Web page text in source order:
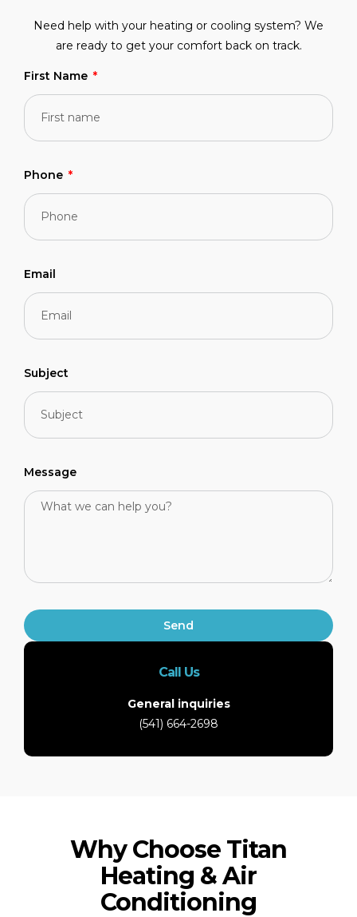
Call Us
General inquiries
(541) 664-2698
Need help with your heating or cooling system? We
are ready to get your comfort back on track.
First Name
Phone
Email
Subject
Message
Send
Why Choose Titan
Heating & Air
Conditioning